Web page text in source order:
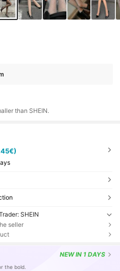
than SHEIN.
SHEIN
seller
NEWIN 1 DAYS
the bold.